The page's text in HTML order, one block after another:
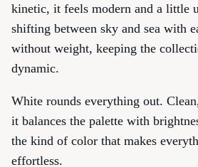
kinetic, it feels modern and a little
shifting between sky and sea with
without weight, keeping the
dynamic.
White rounds everything out.
it balances the palette with
the kind of color that makes
effortless.